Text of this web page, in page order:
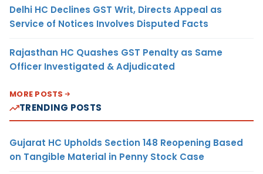
Delhi HC Declines GST Writ, Directs Appeal as
Service of Notices Involves Disputed Facts
Rajasthan HC Quashes GST Penalty as Same
Officer Investigated & Adjudicated
MORE POSTS
TRENDING POSTS
Gujarat HC Upholds Section 148 Reopening Based
on Tangible Material in Penny Stock Case